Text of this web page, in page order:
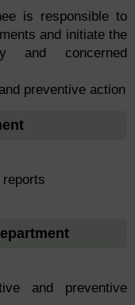
is responsible to
and initiate the
and concerned
preventive action
and preventive